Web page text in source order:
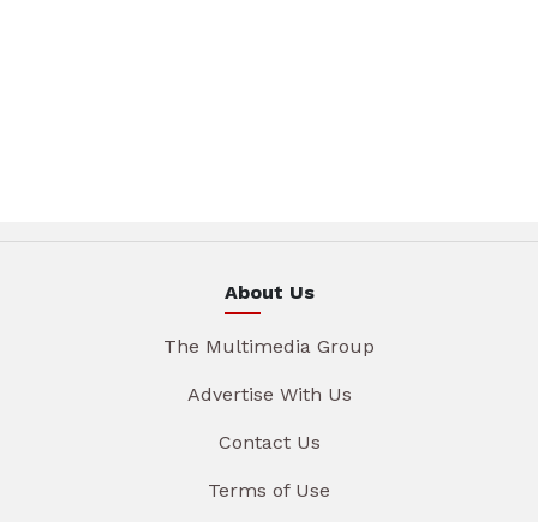
About Us
The Multimedia Group
Advertise With Us
Contact Us
Terms of Use